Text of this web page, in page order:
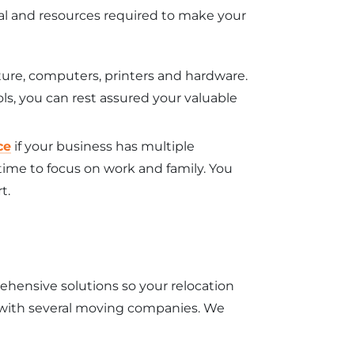
and resources required to make your
computers, printers and hardware.
you can rest assured your valuable
if your business has multiple
to focus on work and family. You
solutions so your relocation
several moving companies. We